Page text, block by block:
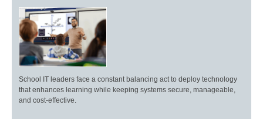
School IT leaders face a constant balancing act to deploy technology
that enhances learning while keeping systems secure, manageable,
and cost-effective.